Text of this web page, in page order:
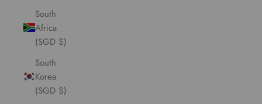
South
Africa
(SGD $)
South
Korea
(SGD $)